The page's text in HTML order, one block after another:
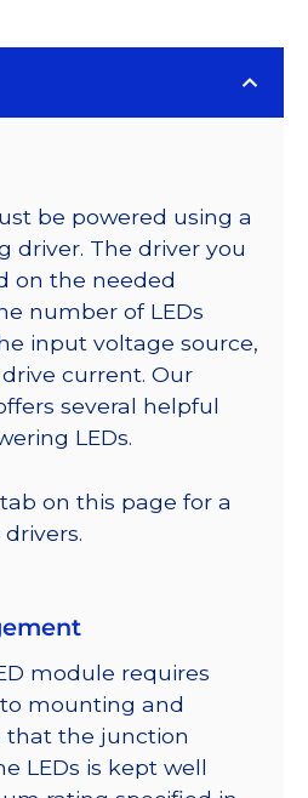
LUXEON
ES
on
SABER
2
40mm
7-
Up
Round
Base,
lm
@
be powered using a
driver. The driver you
on the needed
number of LEDs
input voltage source,
current. Our
several helpful
LEDs.
tab on this page for a
module requires
mounting and
that the junction
LEDs is kept well